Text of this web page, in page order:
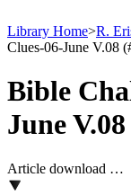
Library Home>R.
Clues-06-June V.08
Bible
June V.08
Article download …